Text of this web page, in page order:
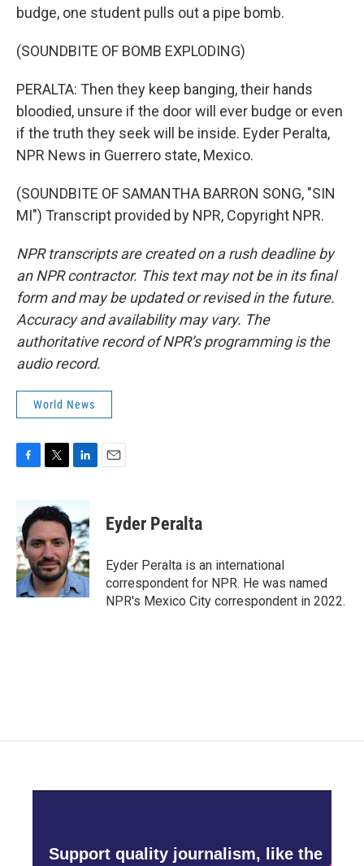
budge, one student pulls out a pipe bomb.
(SOUNDBITE OF BOMB EXPLODING)
PERALTA: Then they keep banging, their hands
bloodied, unsure if the door will ever budge or even
if the truth they seek will be inside. Eyder Peralta,
NPR News in Guerrero state, Mexico.
(SOUNDBITE OF SAMANTHA BARRON SONG, "SIN
MI") Transcript provided by NPR, Copyright NPR.
NPR transcripts are created on a rush deadline by
an NPR contractor. This text may not be in its final
form and may be updated or revised in the future.
Accuracy and availability may vary. The
authoritative record of NPR’s programming is the
audio record.
World News
b
o
o
k
i
t
e
r
n
k
e
d
I
n
Eyder Peralta
Eyder Peralta is an international
correspondent for NPR. He was named
NPR's Mexico City correspondent in 2022.
Support quality journalism, like the